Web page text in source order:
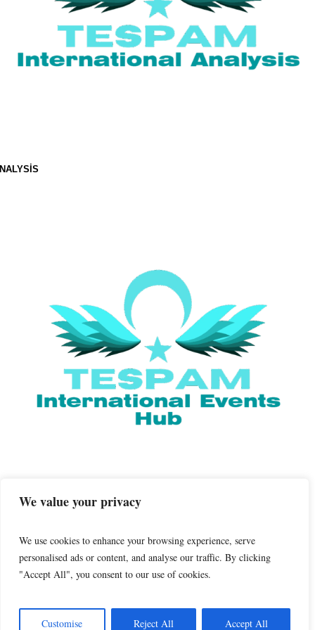
We value your privacy
We use cookies to enhance your browsing experience, serve
personalised ads or content, and analyse our traffic. By clicking
"Accept All", you consent to our use of cookies.
Customise Reject All Accept All
ACTIVITIES